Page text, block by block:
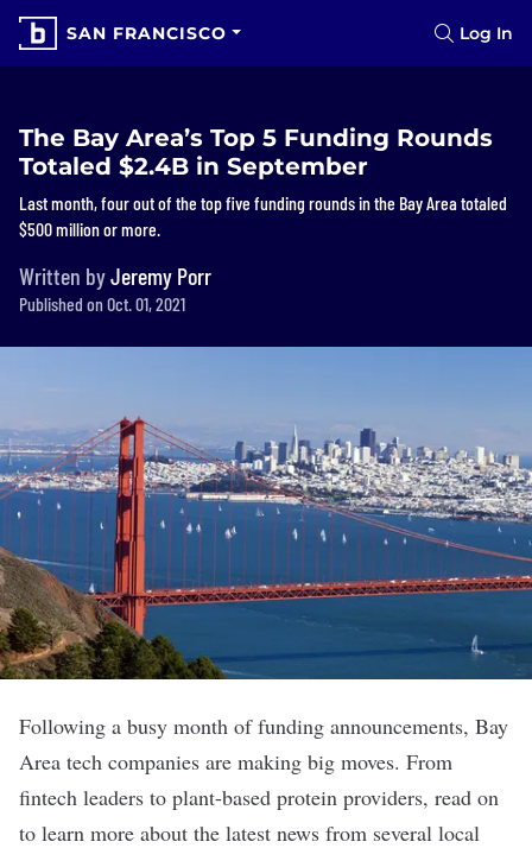
SAN FRANCISCO Log In
The Bay Area’s Top 5 Funding Rounds
Totaled $2.4B in September
Last month, four out of the top five funding rounds in the Bay Area totaled
$500 million or more.
Written byJeremy Porr
Published on Oct. 01, 2021
Following a busy month of funding announcements, Bay
Area tech companies are making big moves. From
fintech leaders to plant-based protein providers, read on
to learn more about the latest news from several local